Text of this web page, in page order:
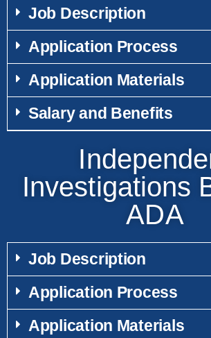
Job Description
Application Process
Application Materials
Salary and Benefits
Investigations
ADA
Job Description
Application Process
Application Materials